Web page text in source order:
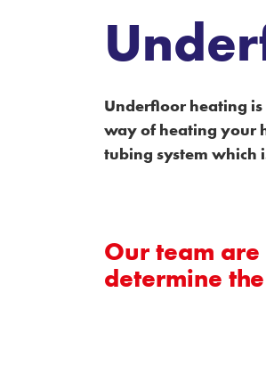
Underfloor heating
way of heating your
tubing system which
Our team
determine